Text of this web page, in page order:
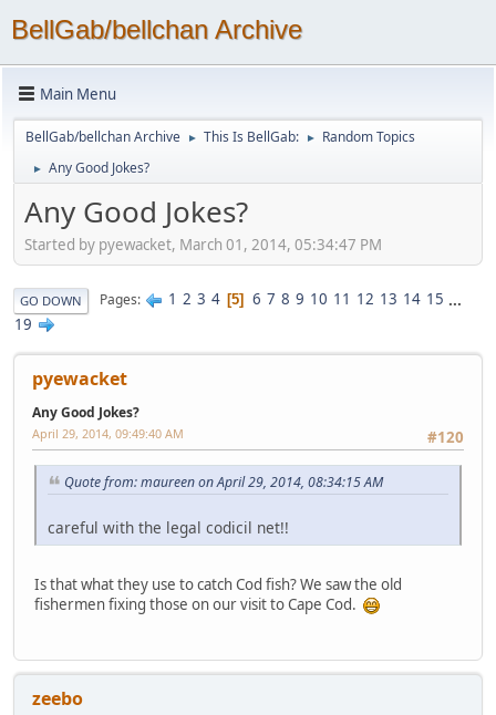
BellGab/bellchan Archive
Main Menu
BellGab/bellchan Archive ► This Is BellGab: ► Random Topics
► Any Good Jokes?
Any Good Jokes?
Started by pyewacket, March 01, 2014, 05:34:47 PM
GO DOWN Pages 1 2 3 4 5 6 7 8 9 10 11 12 13 14 15 ...
19
pyewacket
Any Good Jokes?
#120
April 29, 2014, 09:49:40 AM
Quote from: maureen on April 29, 2014, 08:34:15 AM
careful with the legal codicil net!!
Is that what they use to catch Cod fish? We saw the old
fishermen fixing those on our visit to Cape Cod.
zeebo